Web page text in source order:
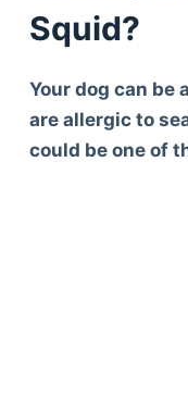
Squid?
Your dog can be
are allergic to
could be one of